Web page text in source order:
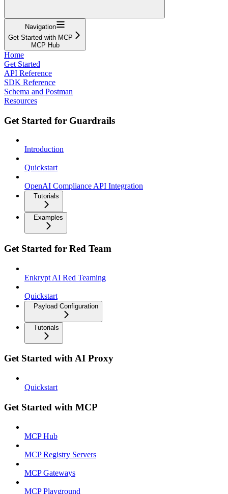
Navigation
Get Started with MCP
MCP Hub
Home
Get Started
API Reference
SDK Reference
Schema and Postman
Resources
Get Started for Guardrails
Introduction
Quickstart
OpenAI Compliance API Integration
Tutorials
Examples
Get Started for Red Team
Enkrypt AI Red Teaming
Quickstart
Payload Configuration
Tutorials
Get Started with AI Proxy
Quickstart
Get Started with MCP
MCP Hub
MCP Registry Servers
MCP Gateways
MCP Playground